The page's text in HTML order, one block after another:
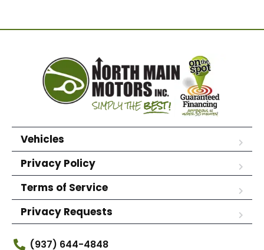
Vehicles
Privacy Policy
Terms of Service
Privacy Requests
(937) 644-4848